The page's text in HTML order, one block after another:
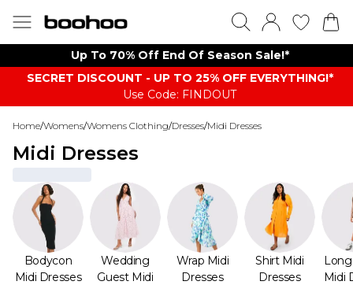
Up To 70% Off End Of Season Sale!*
SECRET DISCOUNT - UP TO 25% OFF EVERYTHING!*
Use Code: FINDOUT
Home/Womens/Womens Clothing/Dresses/Midi Dresses
Midi Dresses
Bodycon
Midi Dresses
Wedding
Guest Midi
Wrap Midi
Dresses
Shirt Midi
Dresses
Midi